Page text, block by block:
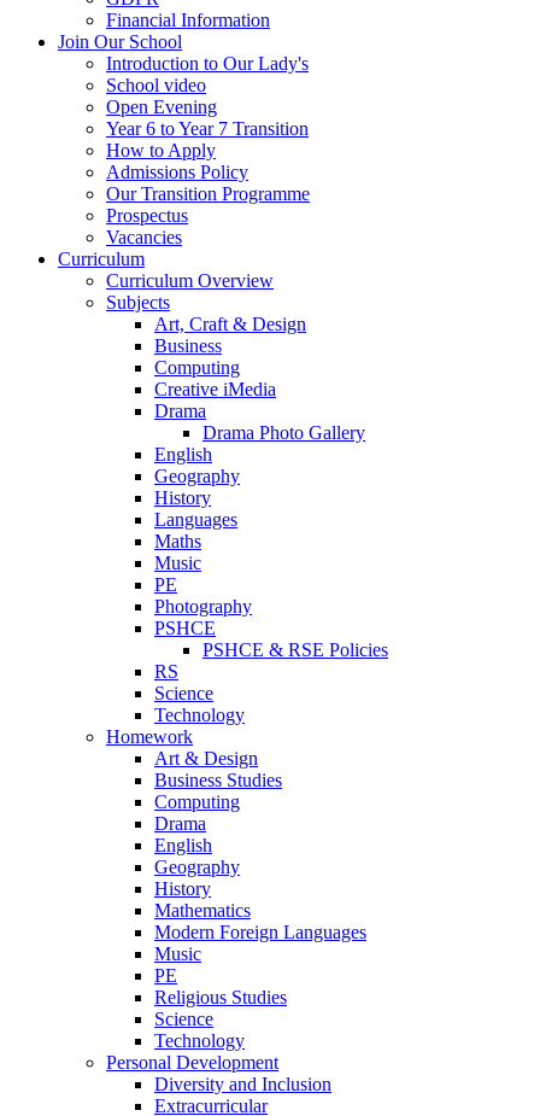
Financial Information
Join Our School
Introduction to Our Lady's
School video
Open Evening
Year 6 to Year 7 Transition
How to Apply
Admissions Policy
Our Transition Programme
Prospectus
Vacancies
Curriculum
Curriculum Overview
Subjects
Art, Craft & Design
Business
Computing
Creative iMedia
Drama
Drama Photo Gallery
English
Geography
History
Languages
Maths
Music
PE
Photography
PSHCE
PSHCE & RSE Policies
RS
Science
Technology
Homework
Art & Design
Business Studies
Computing
Drama
English
Geography
History
Mathematics
Modern Foreign Languages
Music
PE
Religious Studies
Science
Technology
Personal Development
Diversity and Inclusion
Extracurricular